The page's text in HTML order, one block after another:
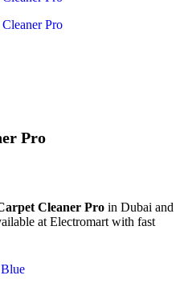
Pro
Cleaner Pro in Dubai and
at Electromart with fast
Blue